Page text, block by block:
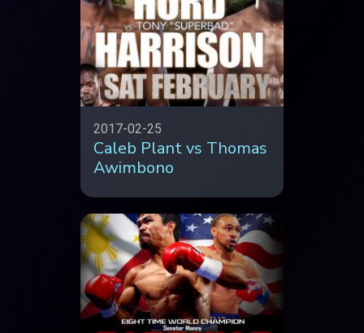
2017-02-25
Caleb Plant vs Thomas
Awimbono